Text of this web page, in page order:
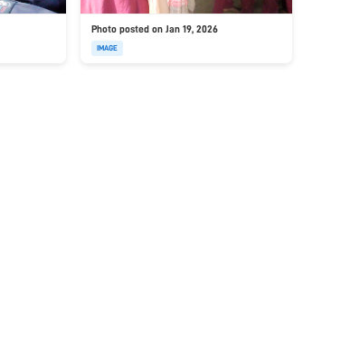
Photo posted on Jan 19, 2026
IMAGE